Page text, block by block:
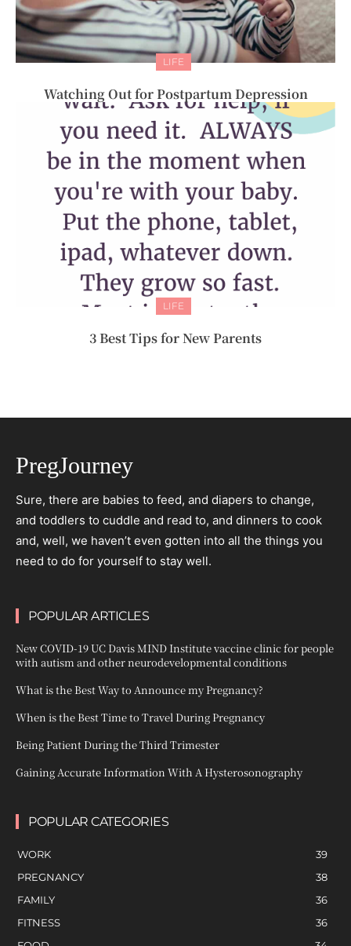
LIFE
Watching Out for Postpartum Depression
LIFE
3 Best Tips for New Parents
PregJourney
Sure, there are babies to feed, and diapers to change,
and toddlers to cuddle and read to, and dinners to cook
and, well, we haven’t even gotten into all the things you
need to do for yourself to stay well.
POPULAR ARTICLES
New COVID-19 UC Davis MIND Institute vaccine clinic for people
with autism and other neurodevelopmental conditions
What is the Best Way to Announce my Pregnancy?
When is the Best Time to Travel During Pregnancy
Being Patient During the Third Trimester
Gaining Accurate Information With A Hysterosonography
POPULAR CATEGORIES
WORK
39
PREGNANCY
38
FAMILY
36
FITNESS
36